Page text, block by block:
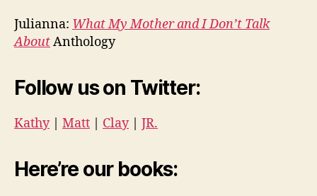
Julianna: What My Mother and I Don’t Talk
AboutAnthology
Follow us on Twitter:
Kathy| Matt Clay| JR.
Here’re our books: